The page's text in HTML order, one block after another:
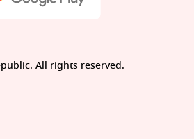
All rights reserved.